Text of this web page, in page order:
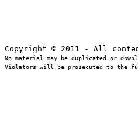
No material may be duplicated or
Violators will be prosecuted to the